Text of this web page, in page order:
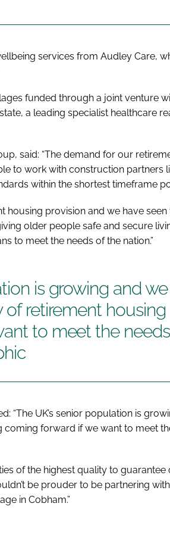
services from Audley Care,
funded through a joint venture
a leading specialist healthcare
said: “The demand for our
to work with construction partners
within the shortest timeframe
housing provision and we have seen
older people safe and secure
to meet the needs of the nation.”
is growing and we
retirement housing
to meet the
“The UK’s senior population is
forward if we want to meet
of the highest quality to
be prouder to be partnering
in Cobham.”